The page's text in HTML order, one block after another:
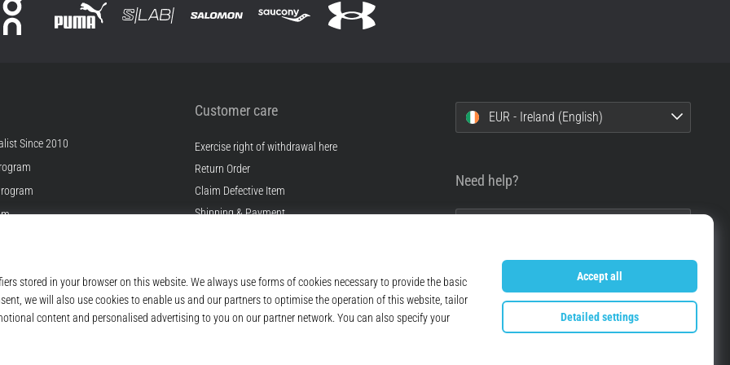
Since 2010
Customer care
Exercise right of withdrawal here
Return Order
Claim Defective Item
Shipping & Payment
FAQ
Privacy Policy
EUR - Ireland (English)
Need help?
info@top4running.ie